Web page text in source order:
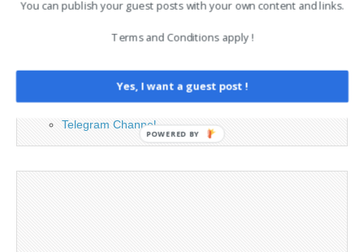
Advertising
Opt-out preferences
Privacy Policy
Social Media
Telegram Channel
You can publish your guest posts with your own content and links.
Terms and Conditions apply !
Yes, I want a guest post !
POWERED BY